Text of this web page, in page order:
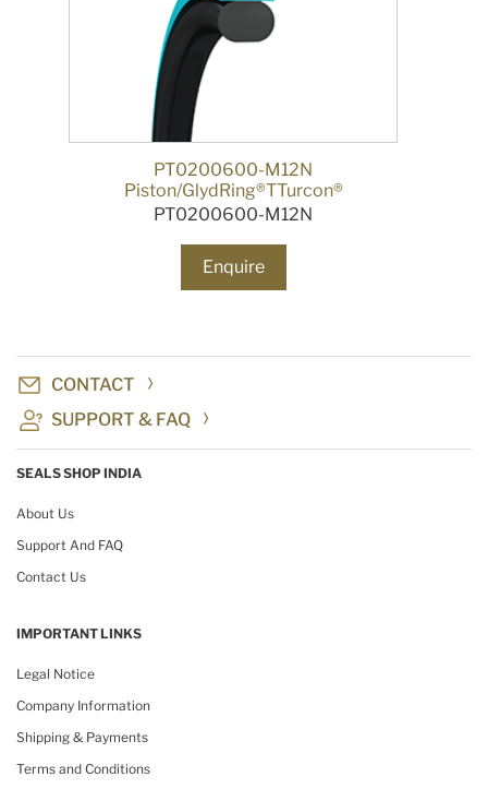
PT0200600-M12N
Piston/GlydRing®TTurcon®
PT0200600-M12N
Enquire
CONTACT
SUPPORT & FAQ
SEALS SHOP INDIA
About Us
Support And FAQ
Contact Us
IMPORTANT LINKS
Legal Notice
Company Information
Shipping & Payments
Terms and Conditions